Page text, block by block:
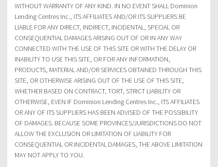
WITHOUT WARRANTY OF ANY KIND. IN NO EVENT SHALL Dominion
Lending Centres Inc., ITS AFFILIATES AND/OR ITS SUPPLIERS BE
LIABLE FOR ANY DIRECT, INDIRECT, INCIDENTAL, SPECIAL OR
CONSEQUENTIAL DAMAGES ARISING OUT OF OR IN ANY WAY
CONNECTED WITH THE USE OF THIS SITE OR WITH THE DELAY OR
INABILITY TO USE THIS SITE, OR FOR ANY INFORMATION,
PRODUCTS, MATERIAL AND/OR SERVICES OBTAINED THROUGH THIS
SITE, OR OTHERWISE ARISING OUT OF THE USE OF THIS SITE,
WHETHER BASED ON CONTRACT, TORT, STRICT LIABILITY OR
OTHERWISE, EVEN IF Dominion Lending Centres Inc., ITS AFFILIATES
OR ANY OF ITS SUPPLIERS HAS BEEN ADVISED OF THE POSSIBILITY
OF DAMAGES. BECAUSE SOME PROVINCES/JURISDICTIONS DO NOT
ALLOW THE EXCLUSION OR LIMITATION OF LIABILITY FOR
CONSEQUENTIAL OR INCIDENTAL DAMAGES, THE ABOVE LIMITATION
MAY NOT APPLY TO YOU.